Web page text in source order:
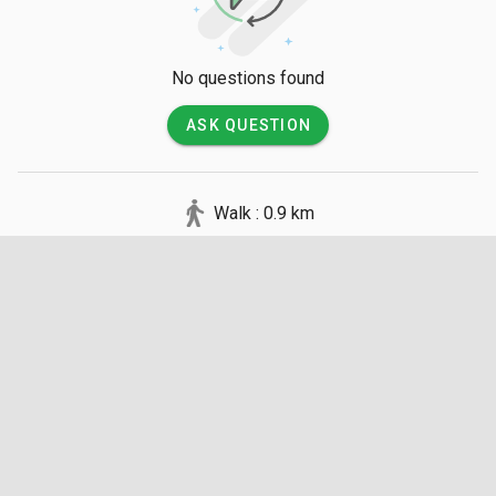
No questions found
ASK QUESTION
Walk : 0.9 km